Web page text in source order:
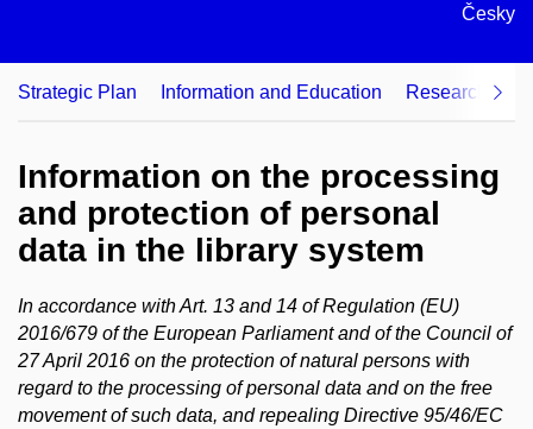
Česky
Strategic Plan Information and Education Research
Information on the processing
and protection of personal
data in the library system
In accordance with Art. 13 and 14 of Regulation (EU)
2016/679 of the European Parliament and of the Council of
27 April 2016 on the protection of natural persons with
regard to the processing of personal data and on the free
movement of such data, and repealing Directive 95/46/EC